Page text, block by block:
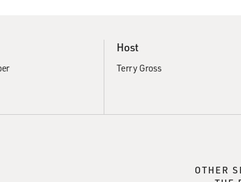
Host
Terry Gross
OTHER